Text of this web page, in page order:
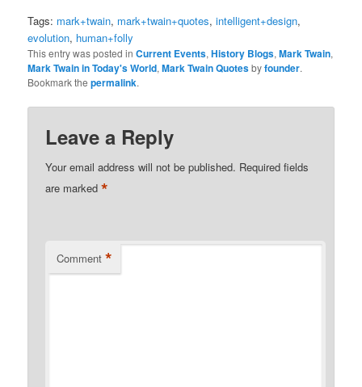
Tags: mark+twain, mark+twain+quotes,intelligent+design,
evolution, human+folly
This entry was posted inCurrent Events,History Blogs,Mark Twain,
Mark Twain in Today's World,Mark Twain Quotesbyfounder.
Bookmark thepermalink.
Leave a Reply
Your email address will not be published. Required fields
are marked*
Comment *